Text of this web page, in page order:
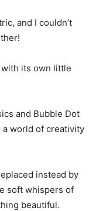
and I couldn’t
with its own little
and Bubble Dot
a world of creativity
instead by
soft whispers of
beautiful.